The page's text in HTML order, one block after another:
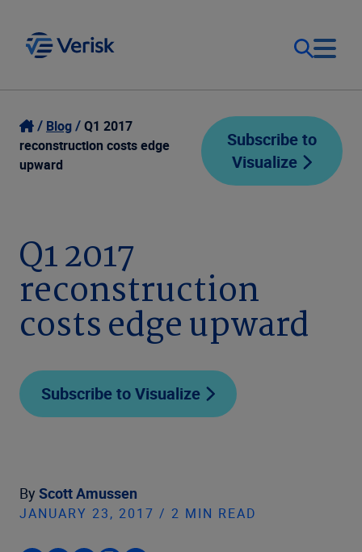
Our Focus
Our Solutions
Company
Login
Contact Us
Blog
Q1 2017
reconstruction costs edge
upward
Subscribe to
Visualize
Q1 2017
reconstruction
costs edge upward
Subscribe to Visualize
By Scott Amussen
JANUARY 23, 2017 / 2 MIN READ